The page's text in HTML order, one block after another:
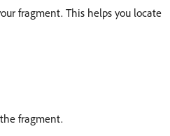
fragment. This helps you locate
fragment.